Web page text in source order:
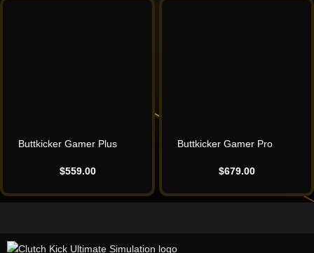
Buttkicker Gamer Plus
$559.00
Buttkicker Gamer Pro
$679.00